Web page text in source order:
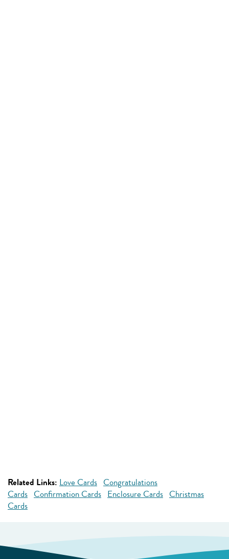
Related Links: Love Cards Congratulations
Cards Confirmation Cards Enclosure Cards Christmas
Cards